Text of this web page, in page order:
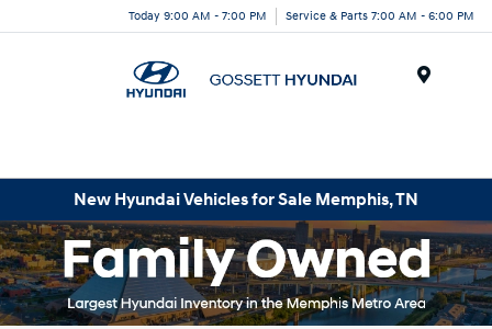
Today 9:00 AM - 7:00 PM Service & Parts 7:00 AM - 6:00 PM
New Hyundai Vehicles for Sale Memphis, TN